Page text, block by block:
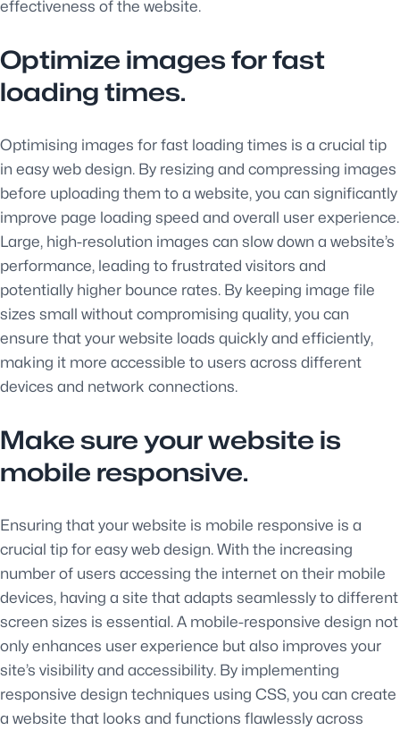
effectiveness of the website.
Optimize images for fast
loading times.
Optimising images for fast loading times is a crucial tip
in easy web design. By resizing and compressing images
before uploading them to a website, you can significantly
improve page loading speed and overall user experience.
Large, high-resolution images can slow down a website’s
performance, leading to frustrated visitors and
potentially higher bounce rates. By keeping image file
sizes small without compromising quality, you can
ensure that your website loads quickly and efficiently,
making it more accessible to users across different
devices and network connections.
Make sure your website is
mobile responsive.
Ensuring that your website is mobile responsive is a
crucial tip for easy web design. With the increasing
number of users accessing the internet on their mobile
devices, having a site that adapts seamlessly to different
screen sizes is essential. A mobile-responsive design not
only enhances user experience but also improves your
site’s visibility and accessibility. By implementing
responsive design techniques using CSS, you can create
a website that looks and functions flawlessly across